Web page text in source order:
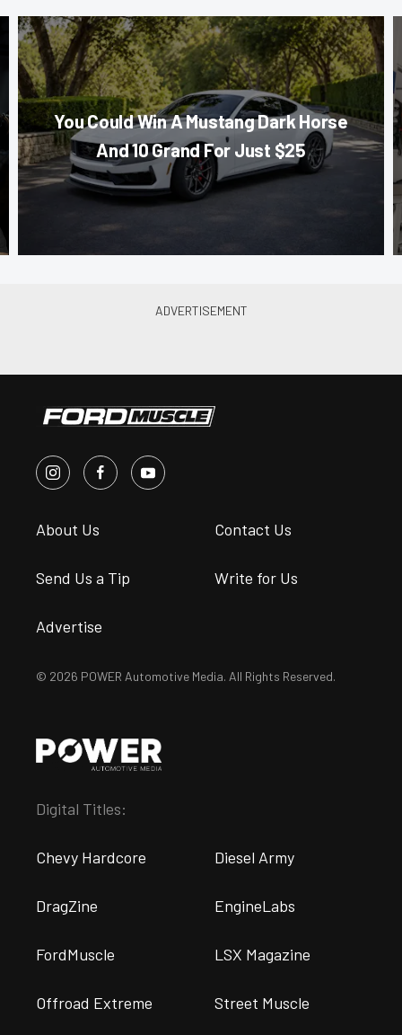
You Could Win A Mustang Dark Horse
And 10 Grand For Just $25
About Us Contact Us
Send Us a Tip Write for Us
Advertise
© 2026 POWER Automotive Media. All Rights Reserved.
Digital Titles:
Chevy Hardcore Diesel Army
DragZine EngineLabs
FordMuscle LSX Magazine
Offroad Extreme Street Muscle